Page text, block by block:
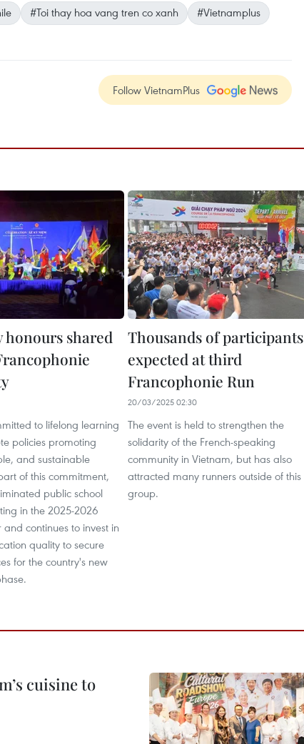
#Toi thay hoa vang tren co xanh
#Vietnamplus
Follow VietnamPlus
honours shared
to lifelong learning
policies promoting
and sustainable
of this commitment,
public school
in the 2025-2026
continues to invest in
quality to secure
for the country's new
Thousands of participants
expected at third
Francophonie Run
20/03/2025 02:30
The event is held to strengthen the
solidarity of the French-speaking
community in Vietnam, but has also
attracted many runners outside of this
group.
cuisine to